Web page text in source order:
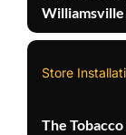
Williamsville
Store
The